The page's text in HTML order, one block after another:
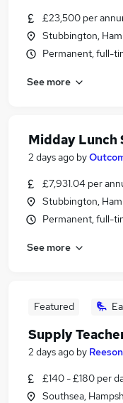
£23,500 per
Stubbington,
Permanent, full-
See more
Midday Lunch
2 days ago by
£7,931.04 per
Stubbington,
Permanent, full-
See more
Featured
Supply
2 days ago by
£140 - £180 per
Southsea,